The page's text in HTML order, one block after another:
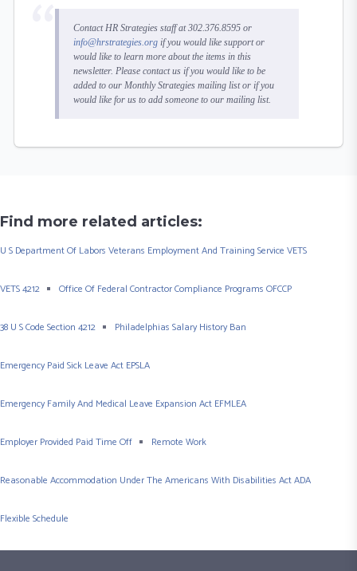
Contact HR Strategies staff at 302.376.8595 or
info@hrstrategies.org if you would like support or
would like to learn more about the items in this
newsletter. Please contact us if you would like to be
added to our Monthly Strategies mailing list or if you
would like for us to add someone to our mailing list.
Find more related articles:
U S Department Of Labors Veterans Employment And Training Service VETS
VETS 4212 Office Of Federal Contractor Compliance Programs OFCCP
38 U S Code Section 4212 Philadelphias Salary History Ban
Emergency Paid Sick Leave Act EPSLA
Emergency Family And Medical Leave Expansion Act EFMLEA
Employer Provided Paid Time Off Remote Work
Reasonable Accommodation Under The Americans With Disabilities Act ADA
Flexible Schedule